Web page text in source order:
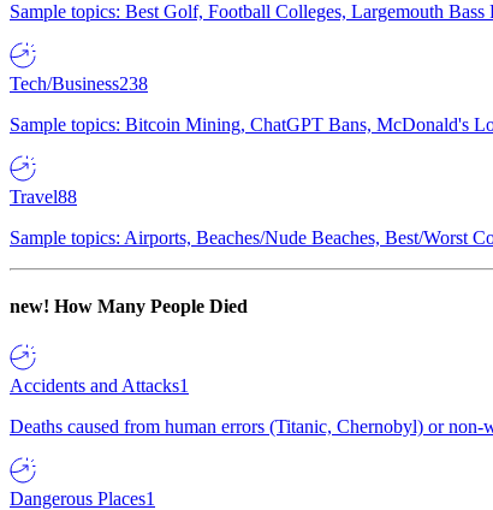
Sample topics: Best Golf, Football Colleges, Largemouth
Tech/Business238
Sample topics: Bitcoin Mining, ChatGPT Bans, McDonald's
Travel88
Sample topics: Airports, Beaches/Nude Beaches, Best/Worst
new! How Many People Died
Accidents and Attacks1
Deaths caused from human errors (Titanic, Chernobyl) or non-
Dangerous Places1